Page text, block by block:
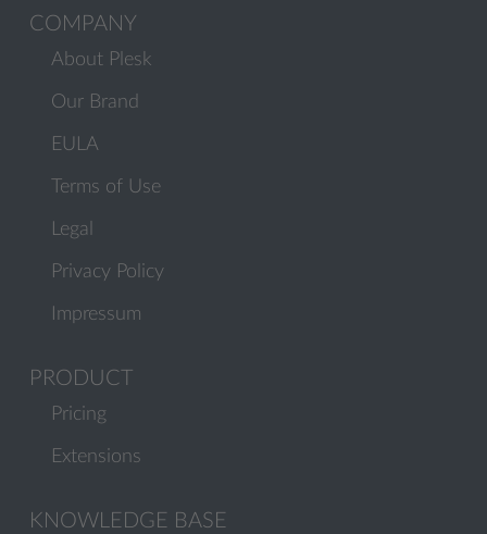
COMPANY
About Plesk
Our Brand
EULA
Terms of Use
Legal
Privacy Policy
Impressum
PRODUCT
Pricing
Extensions
KNOWLEDGE BASE